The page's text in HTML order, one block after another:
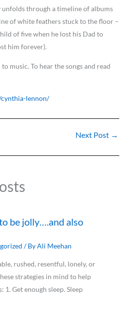
unfolds through a timeline of albums
of white feathers stuck to the floor –
of five when he lost his Dad to
him forever).
music. To hear the songs and read
lennon/
Next Post →
be jolly….and also
/ ByAli Meehan
rushed, resentful, lonely, or
strategies in mind to help
1. Get enough sleep. Sleep